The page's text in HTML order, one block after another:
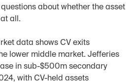
about whether the asset
all.
data shows CV exits
lower middle market. Jefferies
in sub-$500m secondary
with CV-held assets